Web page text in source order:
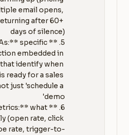
email opens,
after 60+
specific
embedded in
identify when
ready for a sales
just 'schedule a
what
(open rate, click
rate, trigger-to-